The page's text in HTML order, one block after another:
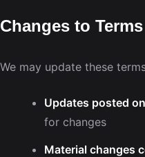
Changes to Terms
We may update these
Updates posted
for changes
Material changes